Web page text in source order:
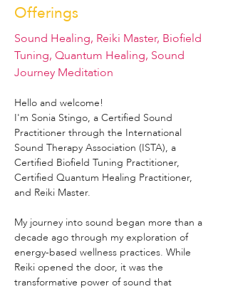
Offerings
Sound Healing, Reiki Master, Biofield
Tuning, Quantum Healing, Sound
Journey Meditation
Hello and welcome!
I'm Sonia Stingo, a Certified Sound
Practitioner through the International
Sound Therapy Association (ISTA), a
Certified Biofield Tuning Practitioner,
Certified Quantum Healing Practitioner,
and Reiki Master.
My journey into sound began more than a
decade ago through my exploration of
energy-based wellness practices. While
Reiki opened the door, it was the
transformative power of sound that